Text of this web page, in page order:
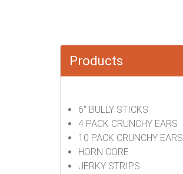
Products
6" BULLY STICKS
4 PACK CRUNCHY EARS
10 PACK CRUNCHY EARS
HORN CORE
JERKY STRIPS